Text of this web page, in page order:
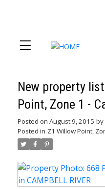
New property
Point, Zone 1 -
Posted on August 9, 2015 by
Posted in Z1 Willow Point,